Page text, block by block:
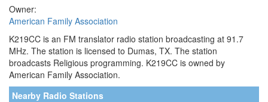
Owner:
American Family Association
K219CC is an FM translator radio station broadcasting at 91.7
MHz. The station is licensed to Dumas, TX. The station
broadcasts Religious programming. K219CC is owned by
American Family Association.
Nearby Radio Stations